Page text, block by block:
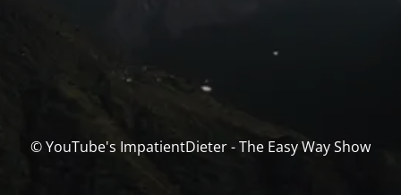
© YouTube's ImpatientDieter - The Easy Way Show